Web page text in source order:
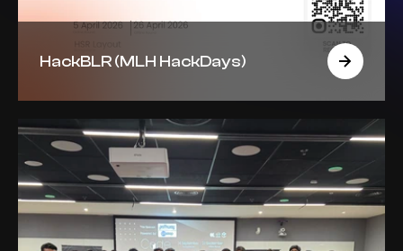
HackBLR (MLH HackDays)